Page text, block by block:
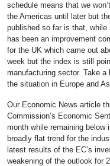
schedule means that we
the Americas until later but
published so far is that,
has been an improvement
for the UK which came out
week but the index is still
manufacturing sector. Take
the situation in Europe and
Our Economic News article
Commission’s Economic
month while remaining
broadly flat trend for the
latest results of the EC’s
weakening of the outlook for